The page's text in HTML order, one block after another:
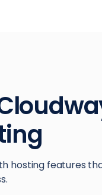
hosting features